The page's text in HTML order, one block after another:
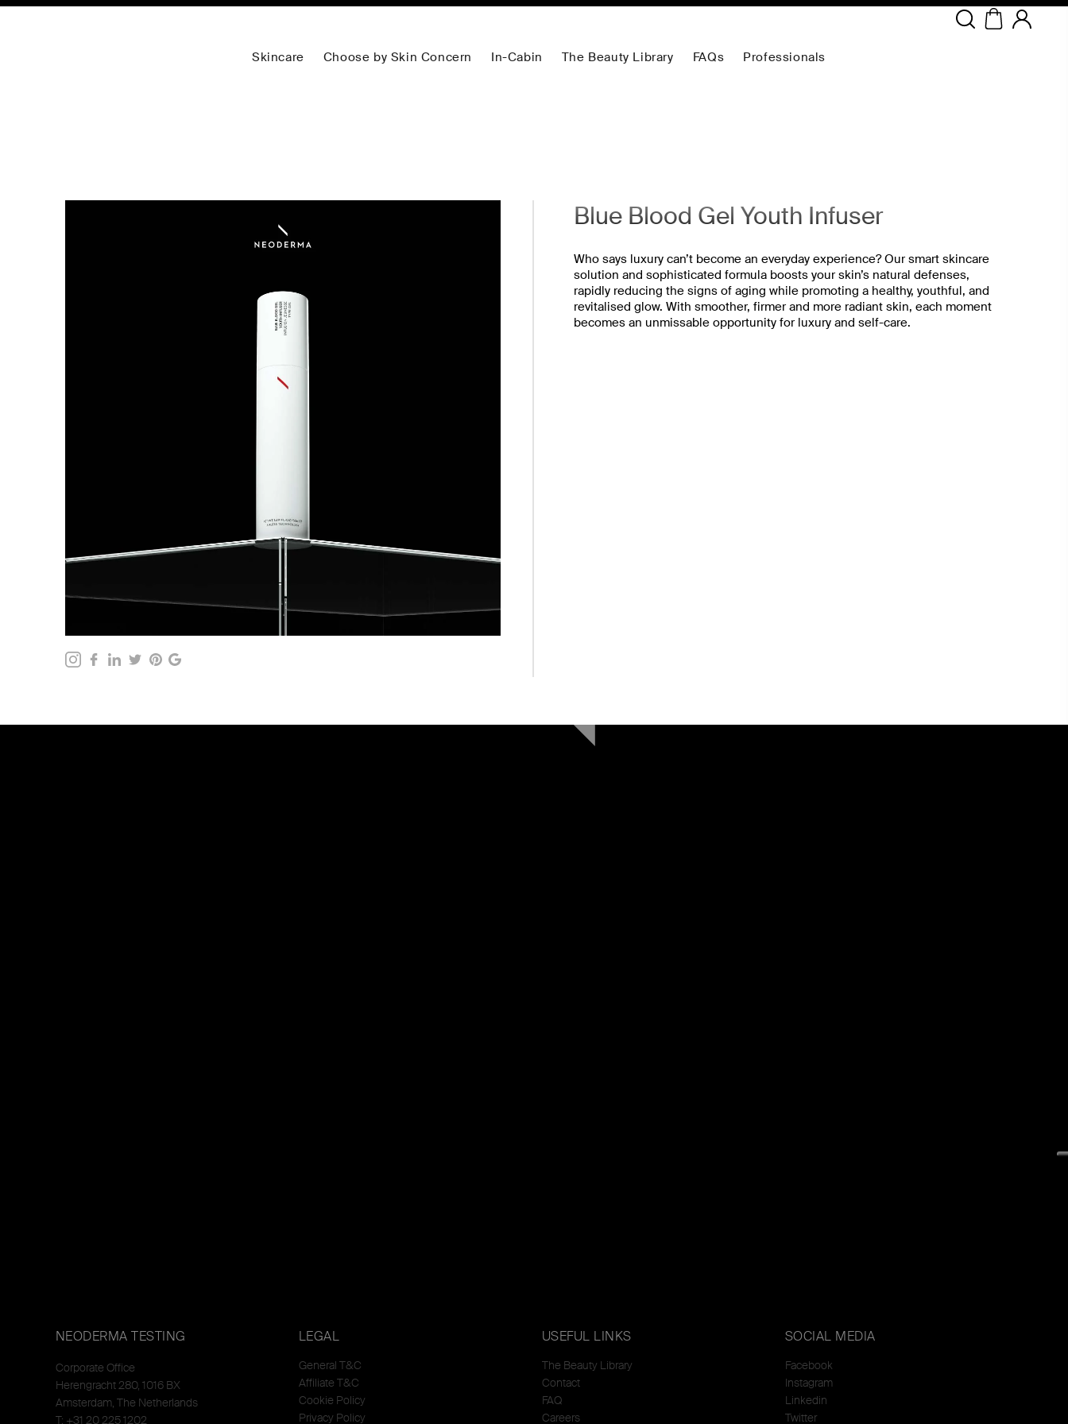
Skincare Choose by Skin Concern In-Cabin The Beauty Library FAQs Professionals
Blue Blood Gel Youth Infuser
Who says luxury can’t become an everyday experience? Our smart skincare
solution and sophisticated formula boosts your skin’s natural defenses,
rapidly reducing the signs of aging while promoting a healthy, youthful, and
revitalised glow. With smoother, firmer and more radiant skin, each moment
becomes an unmissable opportunity for luxury and self-care.
NEODERMA TESTING
Corporate Office
Herengracht 280, 1016 BX
Amsterdam, The Netherlands
T: +31 20 225 1202
LEGAL
General T&C
Affiliate T&C
Cookie Policy
Privacy Policy
USEFUL LINKS
The Beauty Library
Contact
FAQ
Careers
SOCIAL MEDIA
Facebook
Instagram
Linkedin
Twitter